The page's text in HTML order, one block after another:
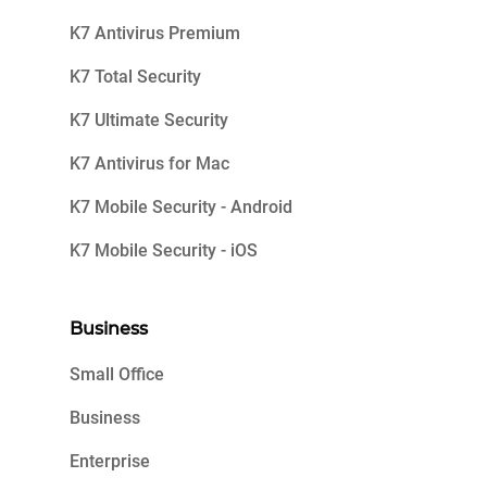
K7 Antivirus Premium
K7 Total Security
K7 Ultimate Security
K7 Antivirus for Mac
K7 Mobile Security - Android
K7 Mobile Security - iOS
Business
Small Office
Business
Enterprise